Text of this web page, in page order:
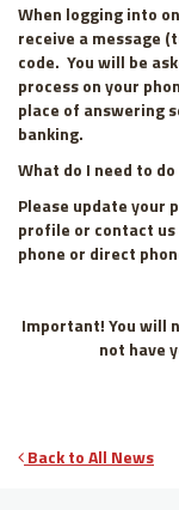
When logging into
receive a message
code. You will be
process on your
place of answering
banking.
What do I need to
Please update your
profile or contact
phone or direct
Important! You will
not have
Back to All News